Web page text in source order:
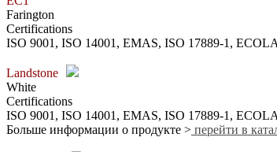
Farington
Certifications
ISO 9001, ISO 14001, EMAS, ISO 17889-1,
Landstone
White
Certifications
ISO 9001, ISO 14001, EMAS, ISO 17889-1,
Больше информации о продукте > перейти в